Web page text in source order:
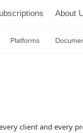
About
Platforms
client and every